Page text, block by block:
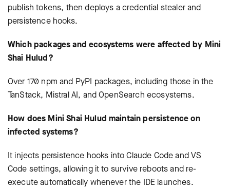
publish tokens, then deploys a credential stealer and
persistence hooks.
Which packages and ecosystems were affected by Mini
Shai Hulud?
Over 170 npm and PyPI packages, including those in the
TanStack, Mistral AI, and OpenSearch ecosystems.
How does Mini Shai Hulud maintain persistence on
infected systems?
It injects persistence hooks into Claude Code and VS
Code settings, allowing it to survive reboots and re-
execute automatically whenever the IDE launches.